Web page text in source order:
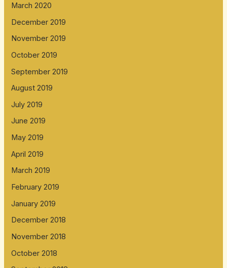
March 2020
December 2019
November 2019
October 2019
September 2019
August 2019
July 2019
June 2019
May 2019
April 2019
March 2019
February 2019
January 2019
December 2018
November 2018
October 2018